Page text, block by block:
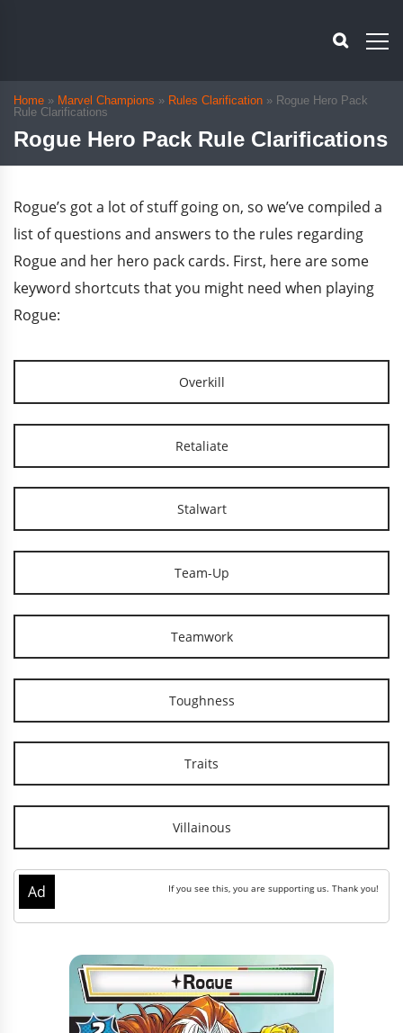
Home » Marvel Champions » Rules Clarification » Rogue Hero Pack
Rule Clarifications
Rogue Hero Pack Rule Clarifications
Rogue’s got a lot of stuff going on, so we’ve compiled a
list of questions and answers to the rules regarding
Rogue and her hero pack cards. First, here are some
keyword shortcuts that you might need when playing
Rogue:
Overkill
Retaliate
Stalwart
Team-Up
Teamwork
Toughness
Traits
Villainous